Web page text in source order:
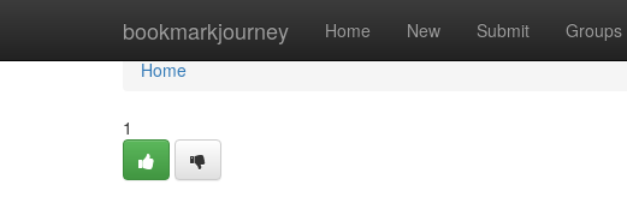
bookmarkjourney Home New Submit Groups
Home
Home
1